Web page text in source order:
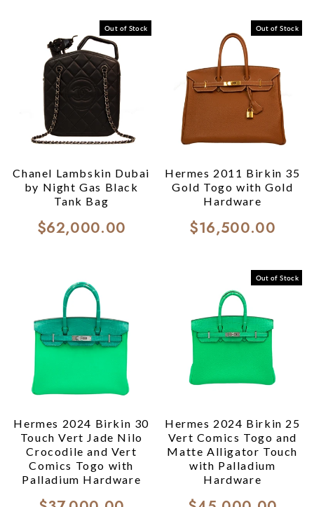
Out of Stock
Chanel Lambskin Dubai
by Night Gas Black
Tank Bag
$62,000.00
Out of Stock
Hermes 2011 Birkin 35
Gold Togo with Gold
Hardware
$16,500.00
Hermes 2024 Birkin 30
Touch Vert Jade Nilo
Crocodile and Vert
Comics Togo with
Palladium Hardware
Out of Stock
Hermes 2024 Birkin 25
Vert Comics Togo and
Matte Alligator Touch
with Palladium
Hardware